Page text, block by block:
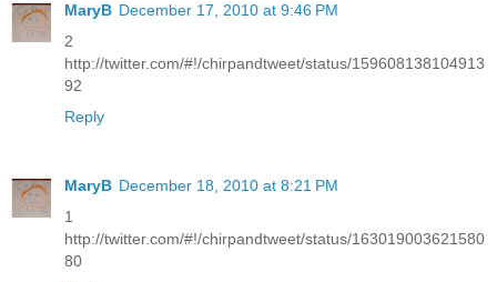
MaryB December 17, 2010 at 9:46 PM
2
http://twitter.com/#!/chirpandtweet/status/159608138104913
92
Reply
MaryB December 18, 2010 at 8:21 PM
1
http://twitter.com/#!/chirpandtweet/status/163019003621580
80